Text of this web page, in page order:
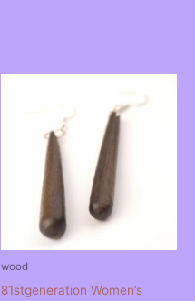
wood
81stgeneration Women’s